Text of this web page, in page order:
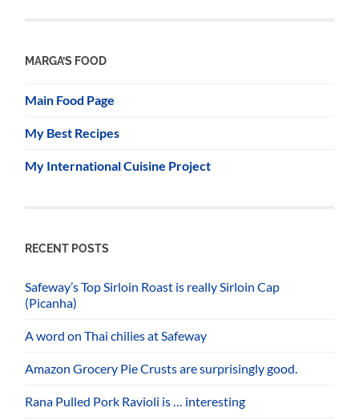
MARGA’S FOOD
Main Food Page
My Best Recipes
My International Cuisine Project
RECENT POSTS
Safeway’s Top Sirloin Roast is really Sirloin Cap
(Picanha)
A word on Thai chilies at Safeway
Amazon Grocery Pie Crusts are surprisingly good.
Rana Pulled Pork Ravioli is … interesting